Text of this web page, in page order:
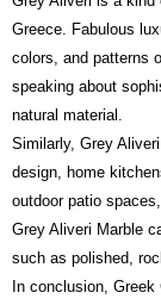
Greece. Fabulous
colors, and patterns
speaking about
natural material.
Similarly, Grey
design, home
outdoor patio
Grey Aliveri Marble
such as polished,
In conclusion,